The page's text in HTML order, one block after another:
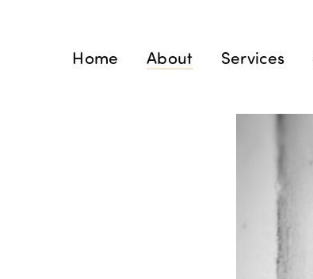
Home About Services